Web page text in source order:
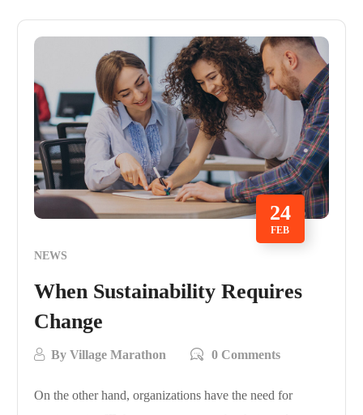
24
FEB
NEWS
When Sustainability Requires
Change
ByVillage Marathon 0 Comments
On the other hand, organizations have the need for